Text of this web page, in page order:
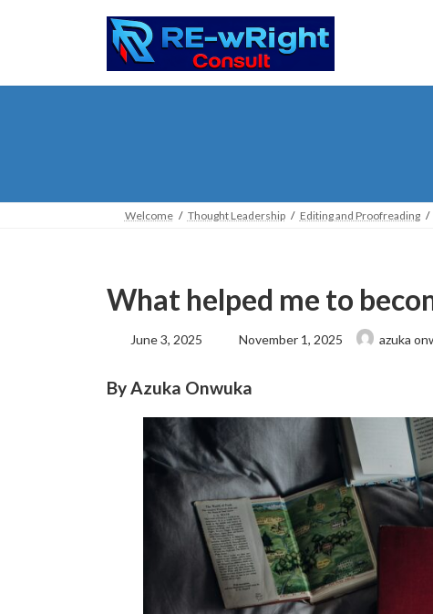
Welcome Thought Leadership Editing and Proofreading
What helped me to
June 3, 2025
Last
updated
November 1, 2025 azuka
By Azuka Onwuka